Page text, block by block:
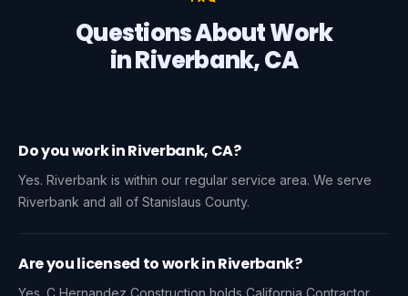
Questions About Work
in Riverbank, CA
Do you work in Riverbank, CA?
Yes. Riverbank is within our regular service area. We serve
Riverbank and all of Stanislaus County.
Are you licensed to work in Riverbank?